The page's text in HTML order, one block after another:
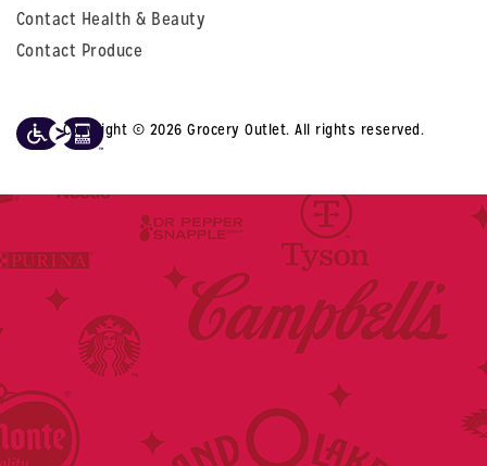
Contact Health & Beauty
Contact Produce
Copyright © 2026 Grocery Outlet. All rights reserved.